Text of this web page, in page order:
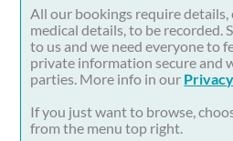
All our bookings require details,
medical details, to be recorded.
to us and we need everyone to
private information secure and
parties. More info in our
If you just want to browse,
from the menu top right.